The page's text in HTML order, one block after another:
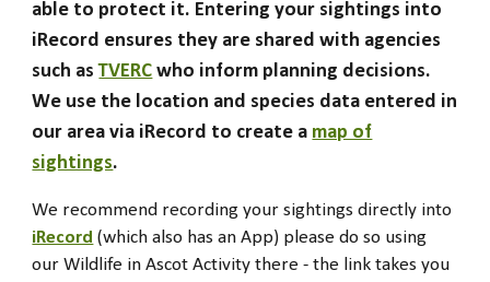
able to protect it. Entering your sightings into
iRecord ensures they are shared with agencies
such as TVERC who inform planning decisions.
We use the location and species data entered in
our areavia iRecord to create a map of
sightings.
We recommend recording your sightingsdirectly into
iRecord (which also has an App) please do so using
our Wildlife in Ascot Activity there - the link takes you